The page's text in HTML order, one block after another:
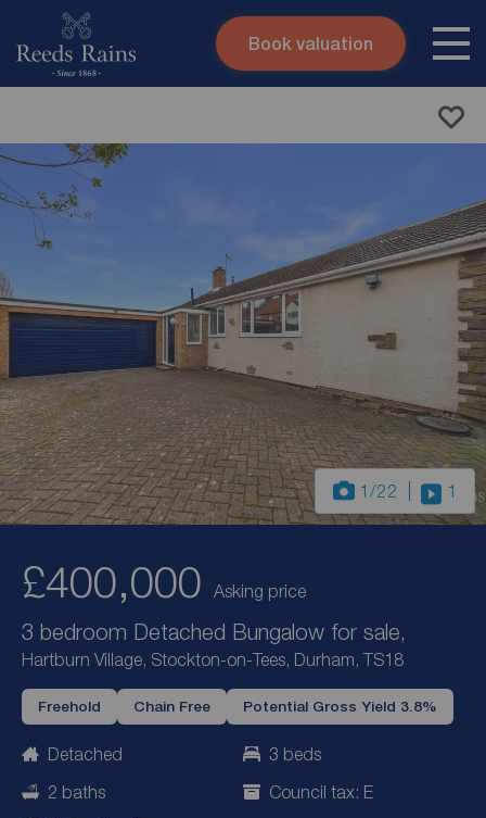
Skip to content
Submit
Book valuation
1 /22 1
£400,000 Asking price
3 bedroom Detached Bungalow for sale,
Hartburn Village, Stockton-on-Tees, Durham, TS18
Freehold Chain Free Potential Gross Yield 3.8%
Detached
3 beds
2 baths
Council tax: E